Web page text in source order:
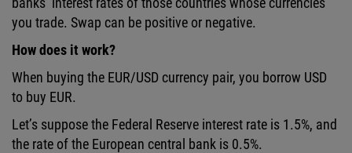
you trade. Swap can be positive or negative.
How does it work?
When buying the EUR/USD currency pair, you borrow USD
to buy EUR.
Let’s suppose the Federal Reserve interest rate is 1.5%, and
the rate of the European central bank is 0.5%.